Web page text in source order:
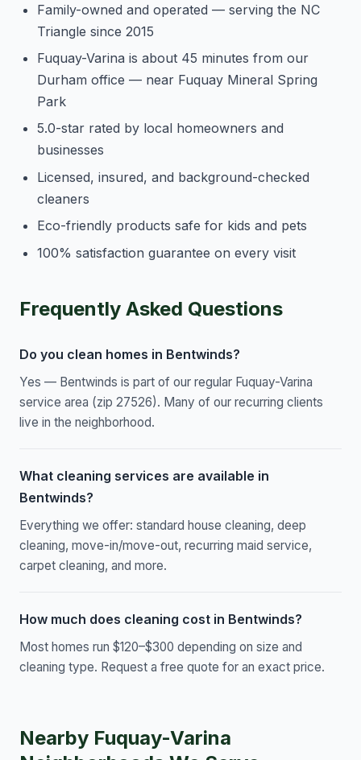
Family-owned and operated — serving the NC
Triangle since 2015
Fuquay-Varina is about 45 minutes from our
Durham office — near Fuquay Mineral Spring
Park
5.0-star rated by local homeowners and
businesses
Licensed, insured, and background-checked
cleaners
Eco-friendly products safe for kids and pets
100% satisfaction guarantee on every visit
Frequently Asked Questions
Do you clean homes in Bentwinds?
Yes — Bentwinds is part of our regular Fuquay-Varina
service area (zip 27526). Many of our recurring clients
live in the neighborhood.
What cleaning services are available in
Bentwinds?
Everything we offer: standard house cleaning, deep
cleaning, move-in/move-out, recurring maid service,
carpet cleaning, and more.
How much does cleaning cost in Bentwinds?
Most homes run $120–$300 depending on size and
cleaning type. Request a free quote for an exact price.
Nearby Fuquay-Varina